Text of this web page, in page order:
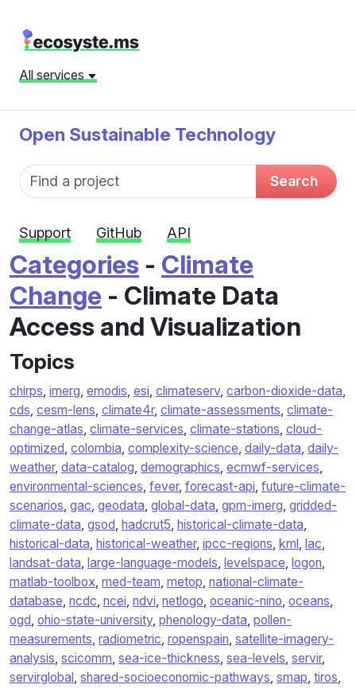
All services
Open Sustainable Technology
Fund name Search
Support GitHub API
Categories - Climate
Change - Climate Data
Access and Visualization
Topics
chirps, imerg, emodis, esi, climateserv, carbon-dioxide-data,
cds, cesm-lens, climate4r, climate-assessments, climate-
change-atlas, climate-services, climate-stations, cloud-
optimized, colombia, complexity-science, daily-data, daily-
weather, data-catalog, demographics, ecmwf-services,
environmental-sciences, fever, forecast-api, future-climate-
scenarios, gac, geodata, global-data, gpm-imerg, gridded-
climate-data, gsod, hadcrut5, historical-climate-data,
historical-data, historical-weather, ipcc-regions, kml, lac,
landsat-data, large-language-models, levelspace, logon,
matlab-toolbox, med-team, metop, national-climate-
database, ncdc, ncei, ndvi, netlogo, oceanic-nino, oceans,
ogd, ohio-state-university, phenology-data, pollen-
measurements, radiometric, ropenspain, satellite-imagery-
analysis, scicomm, sea-ice-thickness, sea-levels, servir,
servirglobal, shared-socioeconomic-pathways, smap, tiros,